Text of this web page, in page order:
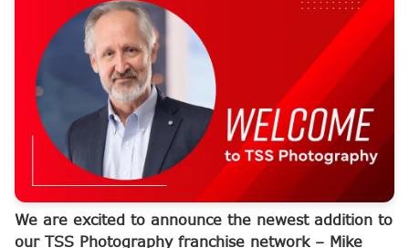
We are excited to announce the newest addition to
our TSS Photography franchise network – Mike